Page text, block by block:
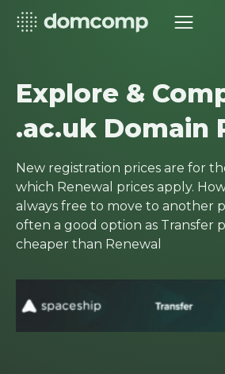
Explore &
.ac.uk Domain
New registration prices are for
which Renewal prices apply.
always free to move to another
often a good option as Transfer
cheaper than Renewal